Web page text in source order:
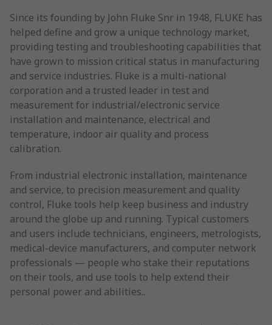
Since its founding by John Fluke Snr in 1948, FLUKE has
helped define and grow a unique technology market,
providing testing and troubleshooting capabilities that
have grown to mission critical status in manufacturing
and service industries. Fluke is a multi-national
corporation and a trusted leader in test and
measurement for industrial/electronic service
installation and maintenance, electrical and
temperature, indoor air quality and process
calibration.
From industrial electronic installation, maintenance
and service, to precision measurement and quality
control, Fluke tools help keep business and industry
around the globe up and running. Typical customers
and users include technicians, engineers, metrologists,
medical-device manufacturers, and computer network
professionals — people who stake their reputations
on their tools, and use tools to help extend their
personal power and abilities..